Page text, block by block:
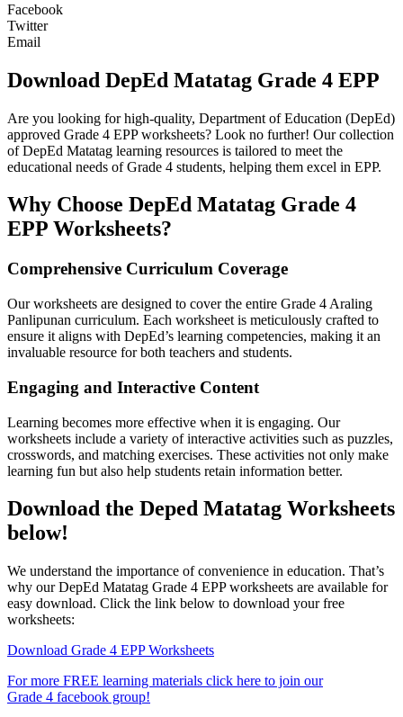
Facebook
Twitter
Email
Download DepEd Matatag Grade 4 EPP
Are you looking for high-quality, Department of Education (DepEd)
approved Grade 4 EPP worksheets? Look no further! Our collection
of DepEd Matatag learning resources is tailored to meet the
educational needs of Grade 4 students, helping them excel in EPP.
Why Choose DepEd Matatag Grade 4
EPP Worksheets?
Comprehensive Curriculum Coverage
Our worksheets are designed to cover the entire Grade 4 Araling
Panlipunan curriculum. Each worksheet is meticulously crafted to
ensure it aligns with DepEd’s learning competencies, making it an
invaluable resource for both teachers and students.
Engaging and Interactive Content
Learning becomes more effective when it is engaging. Our
worksheets include a variety of interactive activities such as puzzles,
crosswords, and matching exercises. These activities not only make
learning fun but also help students retain information better.
Download the Deped Matatag Worksheets
below!
We understand the importance of convenience in education. That’s
why our DepEd Matatag Grade 4 EPP worksheets are available for
easy download. Click the link below to download your free
worksheets:
Download Grade 4 EPP Worksheets
For more FREE learning materials click here to join our
Grade 4 facebook group!